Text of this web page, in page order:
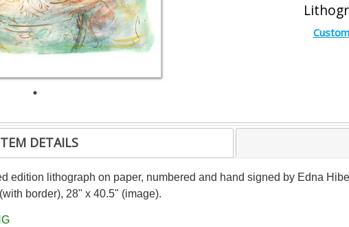
DETAILS
edition lithograph on paper, numbered and hand signed by Edna
border), 28" x 40.5" (image).